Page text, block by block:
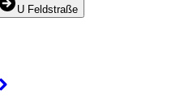
U Feldstraße